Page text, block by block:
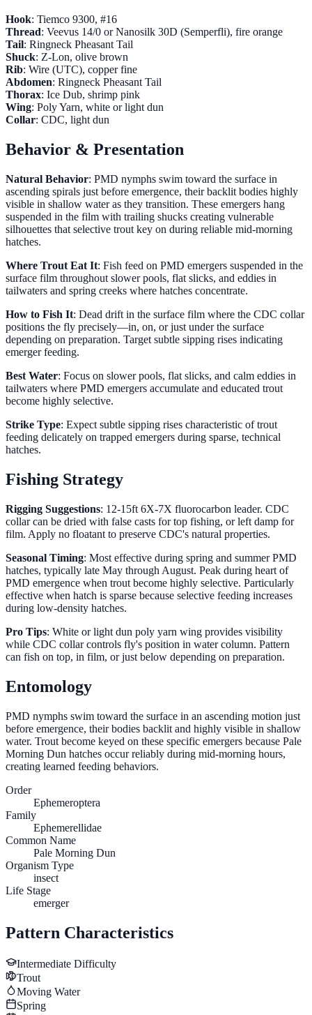
Hook: Tiemco 9300, #16
Thread: Veevus 14/0 or Nanosilk 30D (Semperfli), fire orange
Tail: Ringneck Pheasant Tail
Shuck: Z-Lon, olive brown
Rib: Wire (UTC), copper fine
Abdomen: Ringneck Pheasant Tail
Thorax: Ice Dub, shrimp pink
Wing: Poly Yarn, white or light dun
Collar: CDC, light dun
Behavior & Presentation
Natural Behavior: PMD nymphs swim toward the surface in
ascending spirals just before emergence, their backlit bodies highly
visible in shallow water as they transition. These emergers hang
suspended in the film with trailing shucks creating vulnerable
silhouettes that selective trout key on during reliable mid-morning
hatches.
Where Trout Eat It: Fish feed on PMD emergers suspended in the
surface film throughout slower pools, flat slicks, and eddies in
tailwaters and spring creeks where hatches concentrate.
How to Fish It: Dead drift in the surface film where the CDC collar
positions the fly precisely—in, on, or just under the surface
depending on preparation. Target subtle sipping rises indicating
emerger feeding.
Best Water: Focus on slower pools, flat slicks, and calm eddies in
tailwaters where PMD emergers accumulate and educated trout
become highly selective.
Strike Type: Expect subtle sipping rises characteristic of trout
feeding delicately on trapped emergers during sparse, technical
hatches.
Fishing Strategy
Rigging Suggestions: 12-15ft 6X-7X fluorocarbon leader. CDC
collar can be dried with false casts for top fishing, or left damp for
film. Apply no floatant to preserve CDC's natural properties.
Seasonal Timing: Most effective during spring and summer PMD
hatches, typically late May through August. Peak during heart of
PMD emergence when trout become highly selective. Particularly
effective when hatch is sparse because selective feeding increases
during low-density hatches.
Pro Tips: White or light dun poly yarn wing provides visibility
while CDC collar controls fly's position in water column. Pattern
can fish on top, in film, or just below depending on preparation.
Entomology
PMD nymphs swim toward the surface in an ascending motion just
before emergence, their bodies backlit and highly visible in shallow
water. Trout become keyed on these specific emergers because Pale
Morning Dun hatches occur reliably during mid-morning hours,
creating learned feeding behaviors.
Order
Ephemeroptera
Family
Ephemerellidae
Common Name
Pale Morning Dun
Organism Type
insect
Life Stage
emerger
Pattern Characteristics
Intermediate Difficulty
Trout
Moving Water
Spring